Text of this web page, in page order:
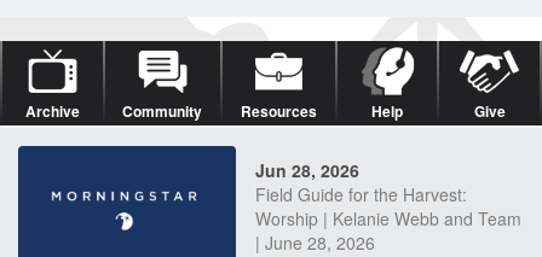
Archive Community Resources Help Give
Jun 28, 2026
Field Guide for the Harvest:
Worship | Kelanie Webb and Team
| June 28, 2026